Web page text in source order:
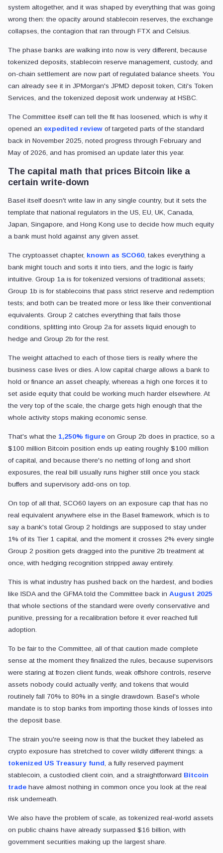
system altogether, and it was shaped by everything that was going
wrong then: the opacity around stablecoin reserves, the exchange
collapses, the contagion that ran through FTX and Celsius.
The phase banks are walking into now is very different, because
tokenized deposits, stablecoin reserve management, custody, and
on-chain settlement are now part of regulated balance sheets. You
can already see it in JPMorgan's JPMD deposit token, Citi's Token
Services, and the tokenized deposit work underway at HSBC.
The Committee itself can tell the fit has loosened, which is why it
opened an expedited review of targeted parts of the standard
back in November 2025, noted progress through February and
May of 2026, and has promised an update later this year.
The capital math that prices Bitcoin like a
certain write-down
Basel itself doesn't write law in any single country, but it sets the
template that national regulators in the US, EU, UK, Canada,
Japan, Singapore, and Hong Kong use to decide how much equity
a bank must hold against any given asset.
The cryptoasset chapter, known as SCO60, takes everything a
bank might touch and sorts it into tiers, and the logic is fairly
intuitive. Group 1a is for tokenized versions of traditional assets;
Group 1b is for stablecoins that pass strict reserve and redemption
tests; and both can be treated more or less like their conventional
equivalents. Group 2 catches everything that fails those
conditions, splitting into Group 2a for assets liquid enough to
hedge and Group 2b for the rest.
The weight attached to each of those tiers is really where the
business case lives or dies. A low capital charge allows a bank to
hold or finance an asset cheaply, whereas a high one forces it to
set aside equity that could be working much harder elsewhere. At
the very top of the scale, the charge gets high enough that the
whole activity stops making economic sense.
That's what the 1,250% figure on Group 2b does in practice, so a
$100 million Bitcoin position ends up eating roughly $100 million
of capital, and because there's no netting of long and short
exposures, the real bill usually runs higher still once you stack
buffers and supervisory add-ons on top.
On top of all that, SCO60 layers on an exposure cap that has no
real equivalent anywhere else in the Basel framework, which is to
say a bank's total Group 2 holdings are supposed to stay under
1% of its Tier 1 capital, and the moment it crosses 2% every single
Group 2 position gets dragged into the punitive 2b treatment at
once, with hedging recognition stripped away entirely.
This is what industry has pushed back on the hardest, and bodies
like ISDA and the GFMA told the Committee back in August 2025
that whole sections of the standard were overly conservative and
punitive, pressing for a recalibration before it ever reached full
adoption.
To be fair to the Committee, all of that caution made complete
sense at the moment they finalized the rules, because supervisors
were staring at frozen client funds, weak offshore controls, reserve
assets nobody could actually verify, and tokens that would
routinely fall 70% to 80% in a single drawdown. Basel's whole
mandate is to stop banks from importing those kinds of losses into
the deposit base.
The strain you're seeing now is that the bucket they labeled as
crypto exposure has stretched to cover wildly different things: a
tokenized US Treasury fund, a fully reserved payment
stablecoin, a custodied client coin, and a straightforward Bitcoin
trade have almost nothing in common once you look at the real
risk underneath.
We also have the problem of scale, as tokenized real-world assets
on public chains have already surpassed $16 billion, with
government securities making up the largest share.